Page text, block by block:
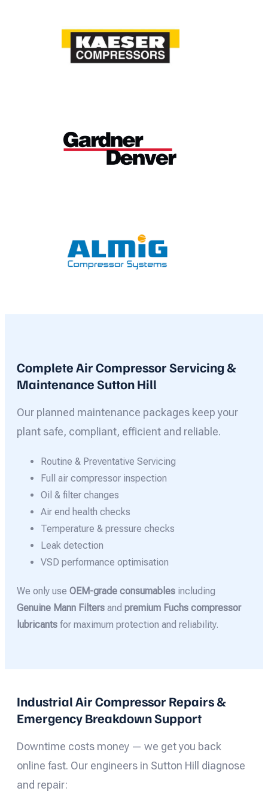
Complete Air Compressor Servicing &
Maintenance Sutton Hill
Our planned maintenance packages keep your
plant safe, compliant, efficient and reliable.
Routine & Preventative Servicing
Full air compressor inspection
Oil & filter changes
Air end health checks
Temperature & pressure checks
Leak detection
VSD performance optimisation
We only use OEM-grade consumables including
Genuine Mann Filters and premium Fuchs compressor
lubricants for maximum protection and reliability.
Industrial Air Compressor Repairs &
Emergency Breakdown Support
Downtime costs money — we get you back
online fast. Our engineers in Sutton Hill diagnose
and repair: